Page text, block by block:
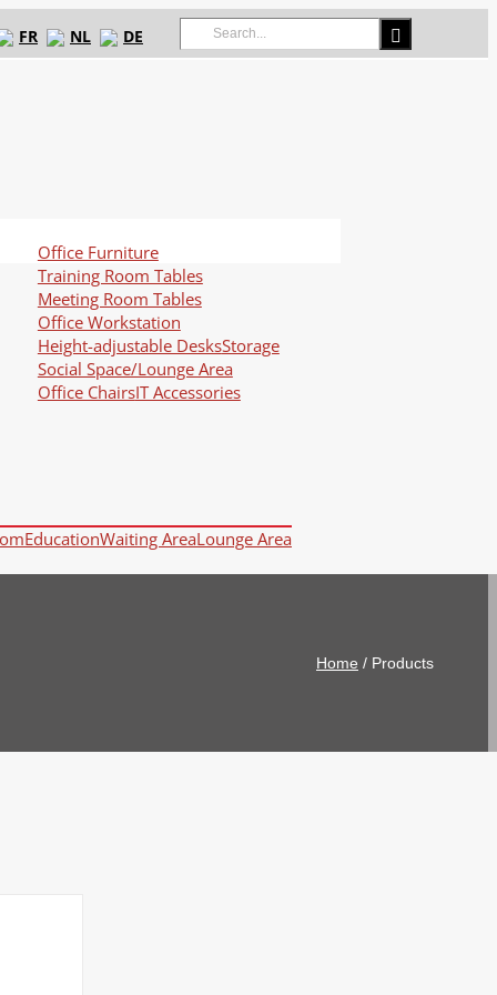
Search
for:
FR NL DE
Office Furniture
Training Room Tables
Meeting Room Tables
Office Workstation
Height-adjustable DesksStorage
Social Space/Lounge Area
Office ChairsIT Accessories
EducationWaiting AreaLounge Area
Home / Products